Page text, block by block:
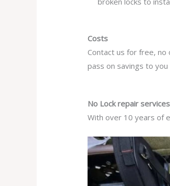
Costs
Contact us for free,
pass on savings to you
No Lock repair
With over 10 years of